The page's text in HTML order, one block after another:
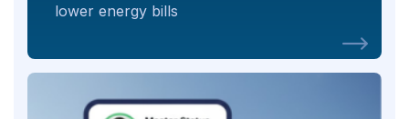
lower energy bills